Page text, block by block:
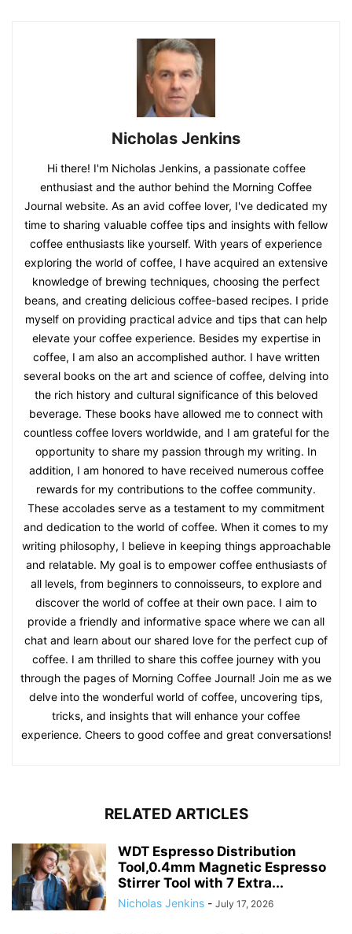
Nicholas Jenkins
Hi there! I'm Nicholas Jenkins, a passionate coffee
enthusiast and the author behind the Morning Coffee
Journal website. As an avid coffee lover, I've dedicated my
time to sharing valuable coffee tips and insights with fellow
coffee enthusiasts like yourself. With years of experience
exploring the world of coffee, I have acquired an extensive
knowledge of brewing techniques, choosing the perfect
beans, and creating delicious coffee-based recipes. I pride
myself on providing practical advice and tips that can help
elevate your coffee experience. Besides my expertise in
coffee, I am also an accomplished author. I have written
several books on the art and science of coffee, delving into
the rich history and cultural significance of this beloved
beverage. These books have allowed me to connect with
countless coffee lovers worldwide, and I am grateful for the
opportunity to share my passion through my writing. In
addition, I am honored to have received numerous coffee
rewards for my contributions to the coffee community.
These accolades serve as a testament to my commitment
and dedication to the world of coffee. When it comes to my
writing philosophy, I believe in keeping things approachable
and relatable. My goal is to empower coffee enthusiasts of
all levels, from beginners to connoisseurs, to explore and
discover the world of coffee at their own pace. I aim to
provide a friendly and informative space where we can all
chat and learn about our shared love for the perfect cup of
coffee. I am thrilled to share this coffee journey with you
through the pages of Morning Coffee Journal! Join me as we
delve into the wonderful world of coffee, uncovering tips,
tricks, and insights that will enhance your coffee
experience. Cheers to good coffee and great conversations!
RELATED ARTICLES
WDT Espresso Distribution
Tool,0.4mm Magnetic Espresso
Stirrer Tool with 7 Extra...
Nicholas Jenkins - July 17, 2026